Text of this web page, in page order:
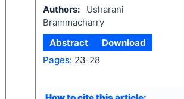
Authors:
Usharani
Brammacharry
Abstract
Download
Pages: 23-28